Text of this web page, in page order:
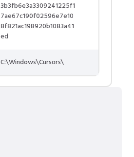
3b3fb6e3a3309241225f1
7ae67c190f02596e7e10
8f821ac198920b1083a41
ed
C:\Windows\Cursors\